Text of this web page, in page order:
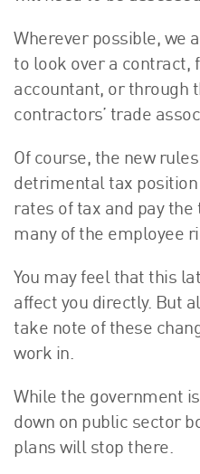
Wherever possible, we
to look over a contract,
accountant, or through
contractors’ trade
Of course, the new
detrimental tax
rates of tax and pay
many of the employee
You may feel that this
affect you directly. But
take note of these
work in.
While the government
down on public sector
plans will stop there.